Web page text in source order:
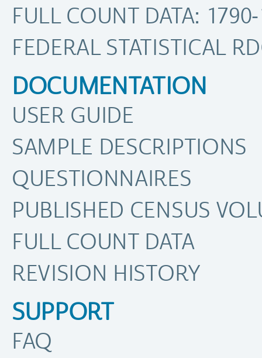
FULL COUNT DATA:
FEDERAL STATISTICAL
DOCUMENTATION
USER GUIDE
SAMPLE DESCRIPTIONS
QUESTIONNAIRES
PUBLISHED CENSUS
FULL COUNT DATA
REVISION HISTORY
SUPPORT
FAQ